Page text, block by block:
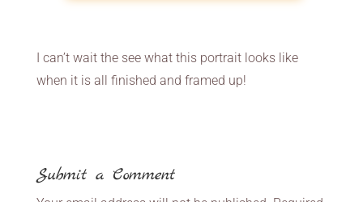
I can’t wait the see what this portrait looks like
when it is all finished and framed up!
Submit a Comment